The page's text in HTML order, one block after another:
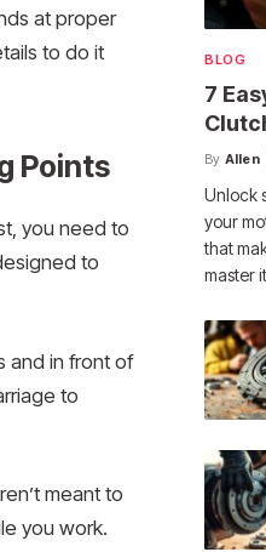
at proper
to do it
Points
you need to
to
and in front of
to
meant to
you work.
BLOG
7
By Allen
Unlock
your
that
master